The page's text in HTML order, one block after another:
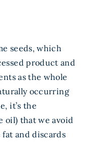
seeds, which
product and
as the whole
occurring
it’s the
oil) that we avoid
and discards